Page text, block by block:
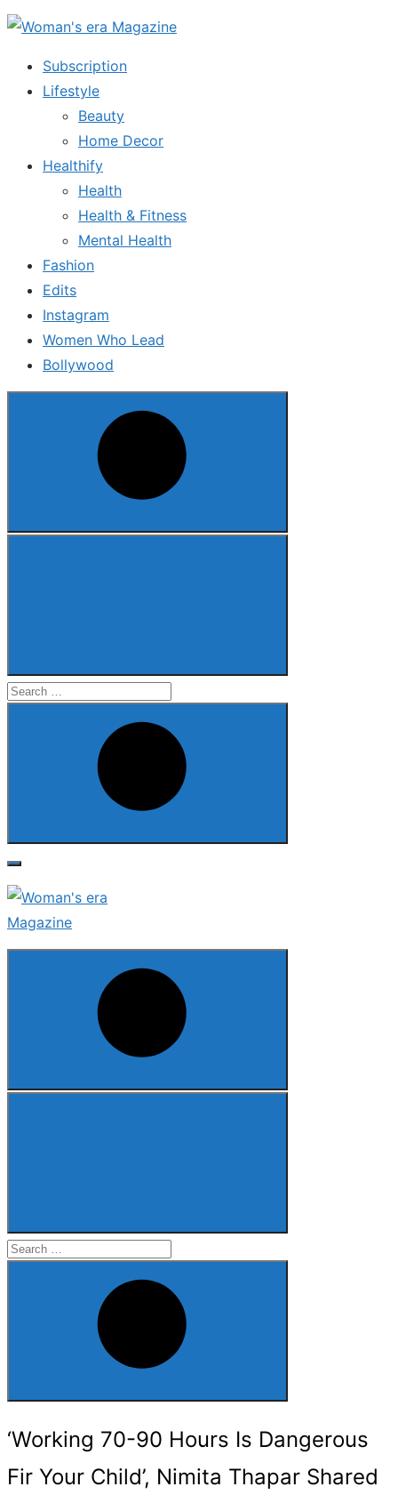
Skip
content
Subscription
Lifestyle
Beauty
Home Decor
Healthify
Health
Health & Fitness
Mental Health
Fashion
Edits
Instagram
Women Who Lead
Bollywood
Search
Search
Search
Search
‘Working 70-90 Hours Is Dangerous
Fir Your Child’, Nimita Thapar Shared